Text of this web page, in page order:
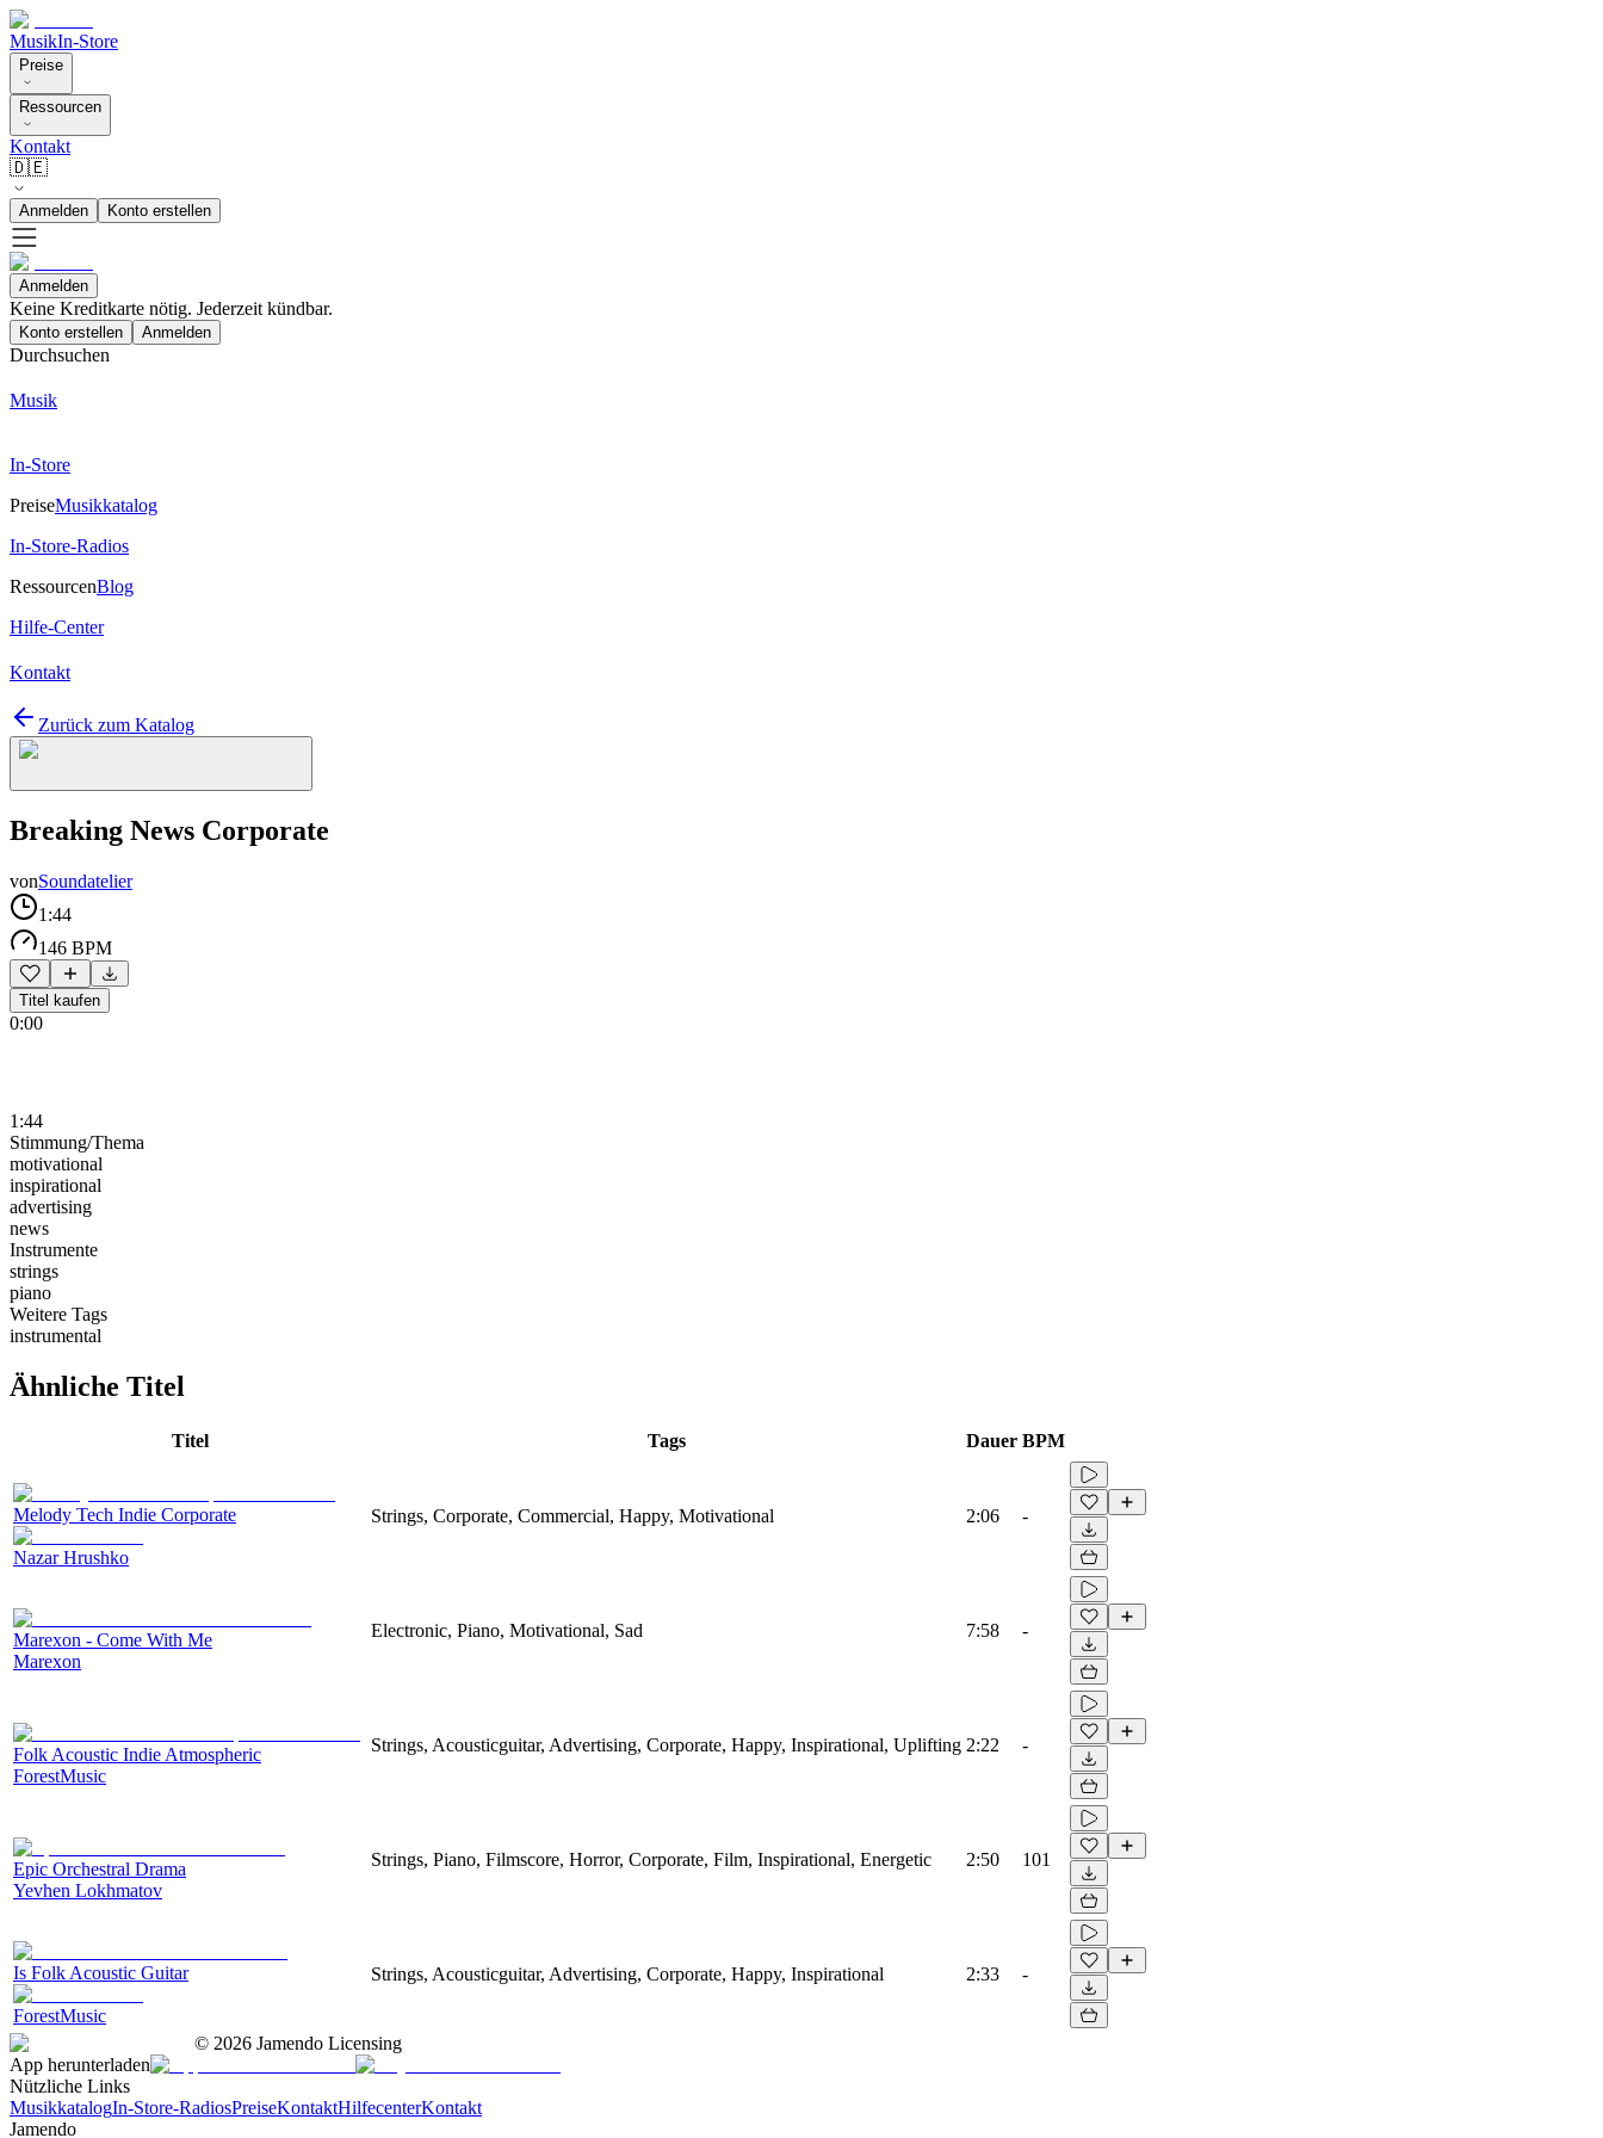
MusikIn-Store
Preise
Ressourcen
Kontakt
🇩🇪
Anmelden Konto erstellen
Anmelden
Keine Kreditkarte nötig. Jederzeit kündbar.
Konto erstellen Anmelden
Durchsuchen
Musik
In-Store
PreiseMusikkatalog
In-Store-Radios
RessourcenBlog
Hilfe-Center
Kontakt
Zurück zum Katalog
Breaking News Corporate
vonSoundatelier
1:44
146 BPM
Titel kaufen
0:00
1:44
Stimmung/Thema
motivational
inspirational
advertising
news
Instrumente
strings
piano
Weitere Tags
instrumental
Ähnliche Titel
Titel Tags Dauer BPM
Melody Tech Indie Corporate
Nazar Hrushko
Strings, Corporate, Commercial, Happy, Motivational 2:06 -
Marexon - Come With Me
Marexon
Electronic, Piano, Motivational, Sad 7:58 -
Folk Acoustic Indie Atmospheric
ForestMusic
Strings, Acousticguitar, Advertising, Corporate, Happy, Inspirational, Uplifting 2:22 -
Epic Orchestral Drama
Yevhen Lokhmatov
Strings, Piano, Filmscore, Horror, Corporate, Film, Inspirational, Energetic 2:50 101
Is Folk Acoustic Guitar
ForestMusic
Strings, Acousticguitar, Advertising, Corporate, Happy, Inspirational 2:33 -
© 2026 Jamendo Licensing
App herunterladen
Nützliche Links
MusikkatalogIn-Store-RadiosPreiseKontaktHilfecenterKontakt
Jamendo